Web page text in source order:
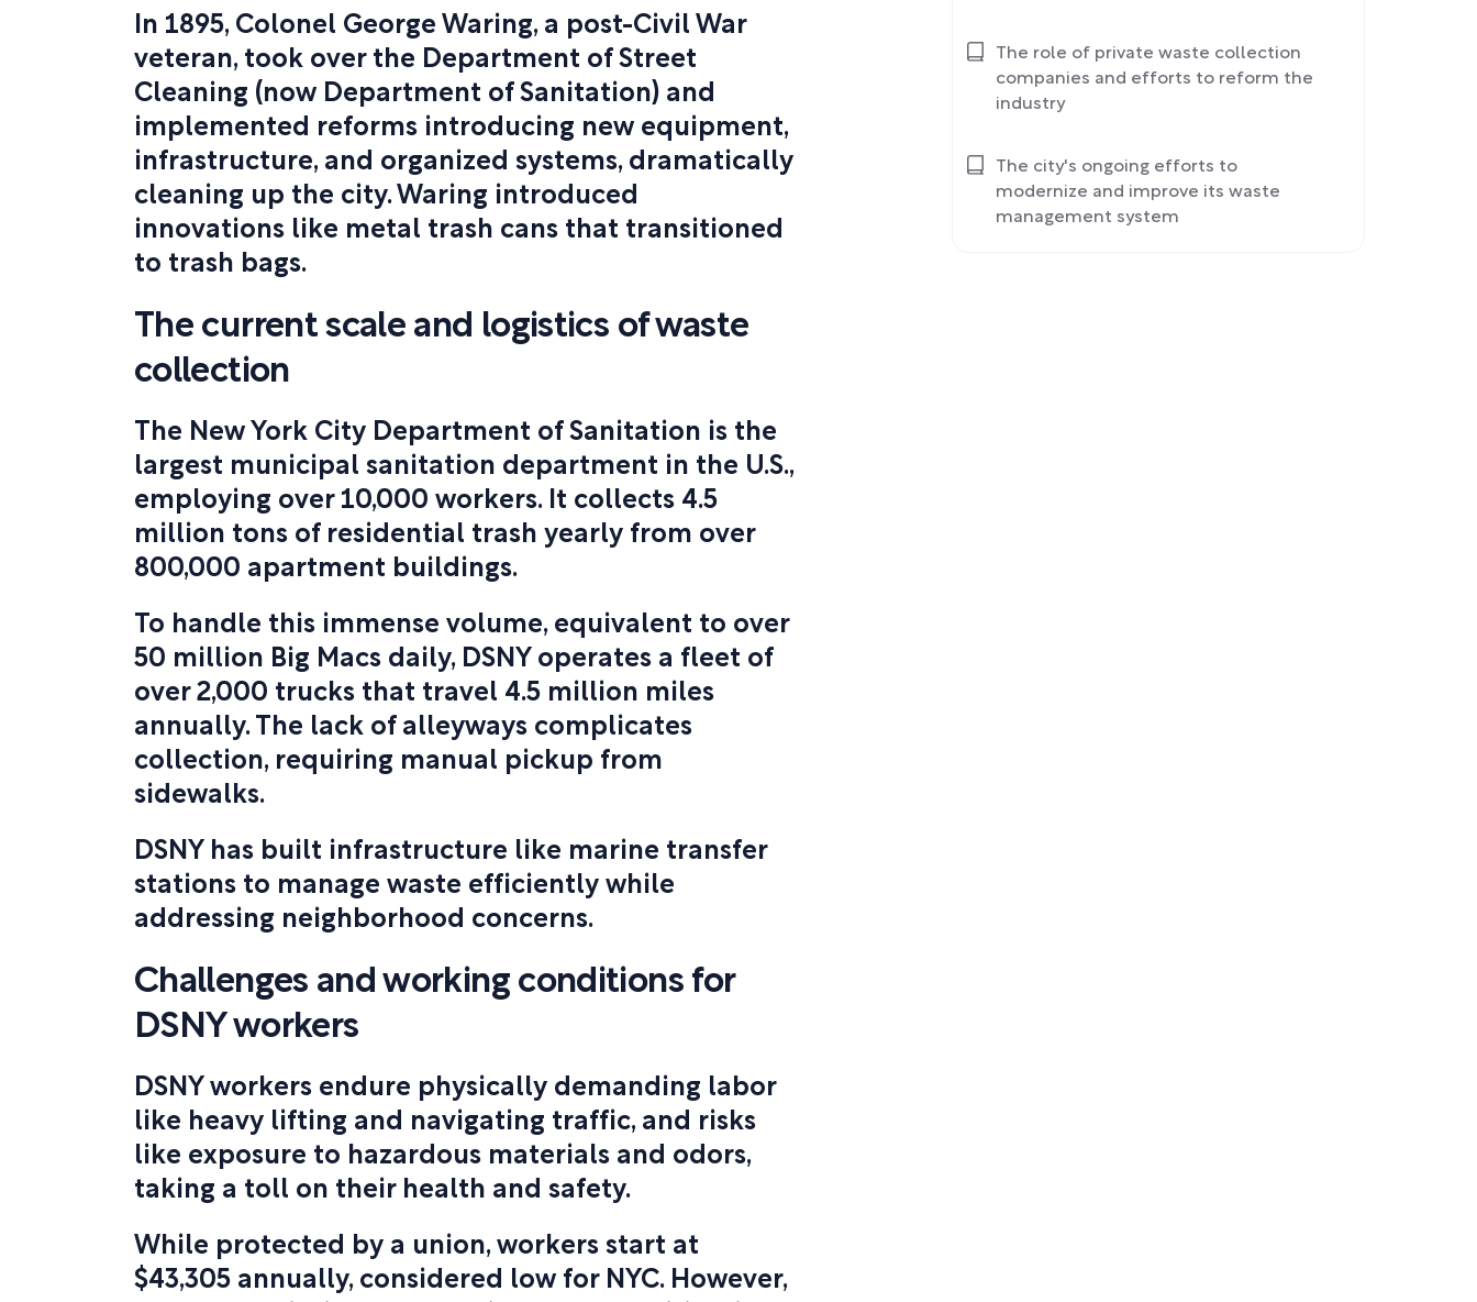
In 1895, Colonel George Waring, a post-Civil War
veteran, took over the Department of Street
Cleaning (now Department of Sanitation) and
implemented reforms introducing new equipment,
infrastructure, and organized systems, dramatically
cleaning up the city. Waring introduced
innovations like metal trash cans that transitioned
to trash bags.
The current scale and logistics of waste
collection
The New York City Department of Sanitation is the
largest municipal sanitation department in the U.S.,
employing over 10,000 workers. It collects 4.5
million tons of residential trash yearly from over
800,000 apartment buildings.
To handle this immense volume, equivalent to over
50 million Big Macs daily, DSNY operates a fleet of
over 2,000 trucks that travel 4.5 million miles
annually. The lack of alleyways complicates
collection, requiring manual pickup from
sidewalks.
DSNY has built infrastructure like marine transfer
stations to manage waste efficiently while
addressing neighborhood concerns.
Challenges and working conditions for
DSNY workers
DSNY workers endure physically demanding labor
like heavy lifting and navigating traffic, and risks
like exposure to hazardous materials and odors,
taking a toll on their health and safety.
While protected by a union, workers start at
$43,305 annually, considered low for NYC. However,
The role of private waste collection
companies and efforts to reform the
industry
The city's ongoing efforts to
modernize and improve its waste
management system